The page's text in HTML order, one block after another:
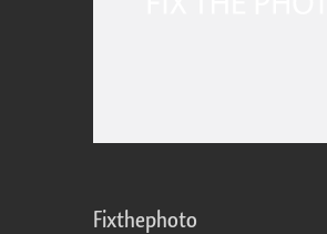
Fixthephoto